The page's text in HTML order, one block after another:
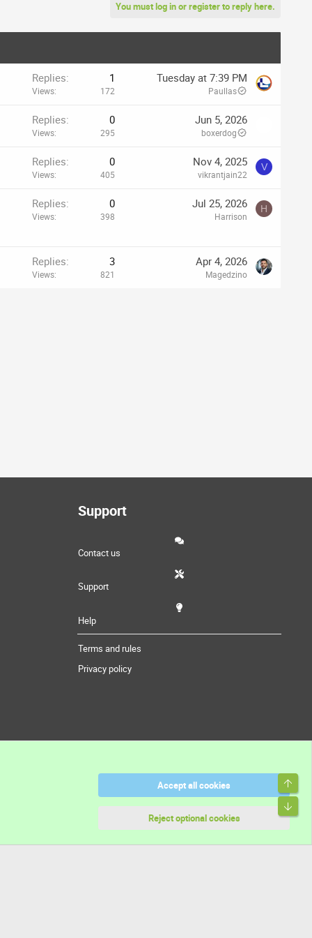
You must log in or register to reply here.
Replies 1
Views 172
Tuesday at 7:39 PM
Paullas
Replies 0
Views 295
Jun 5, 2026
boxerdog
Replies 0
Views 405
Nov 4, 2025
vikrantjain22
V
Replies 0
Views 398
Jul 25, 2026
Harrison
H
Replies 3
Views 821
Apr 4, 2026
Magedzino
Support
Contact us
Support
Help
Terms and rules
Privacy policy
Accept all cookies
Reject optional cookies